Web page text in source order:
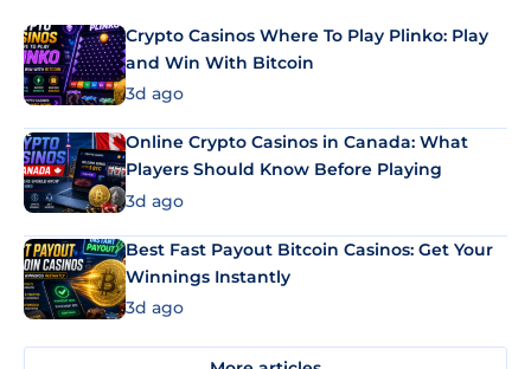
Crypto Casinos Where To Play Plinko: Play
and Win With Bitcoin
3d ago
Online Crypto Casinos in Canada: What
Players Should Know Before Playing
3d ago
Best Fast Payout Bitcoin Casinos: Get Your
Winnings Instantly
3d ago